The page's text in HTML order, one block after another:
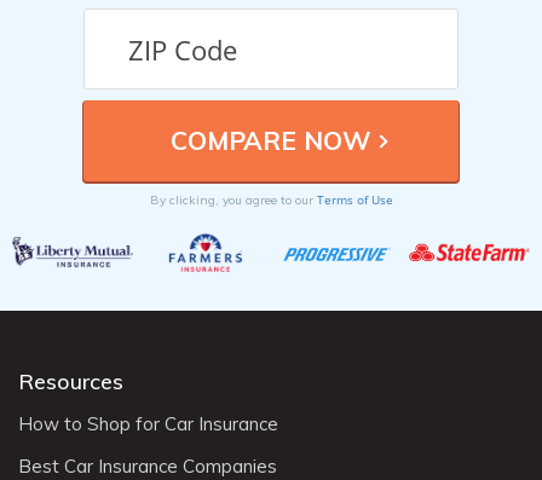
By clicking, you agree to our Terms of Use
Resources
How to Shop for Car Insurance
Best Car Insurance Companies